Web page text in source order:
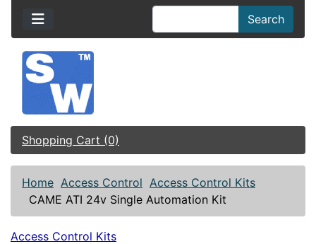
Search
Shopping Cart (0)
Home Access Control Access Control Kits
CAME ATI 24v Single Automation Kit
Access Control Kits